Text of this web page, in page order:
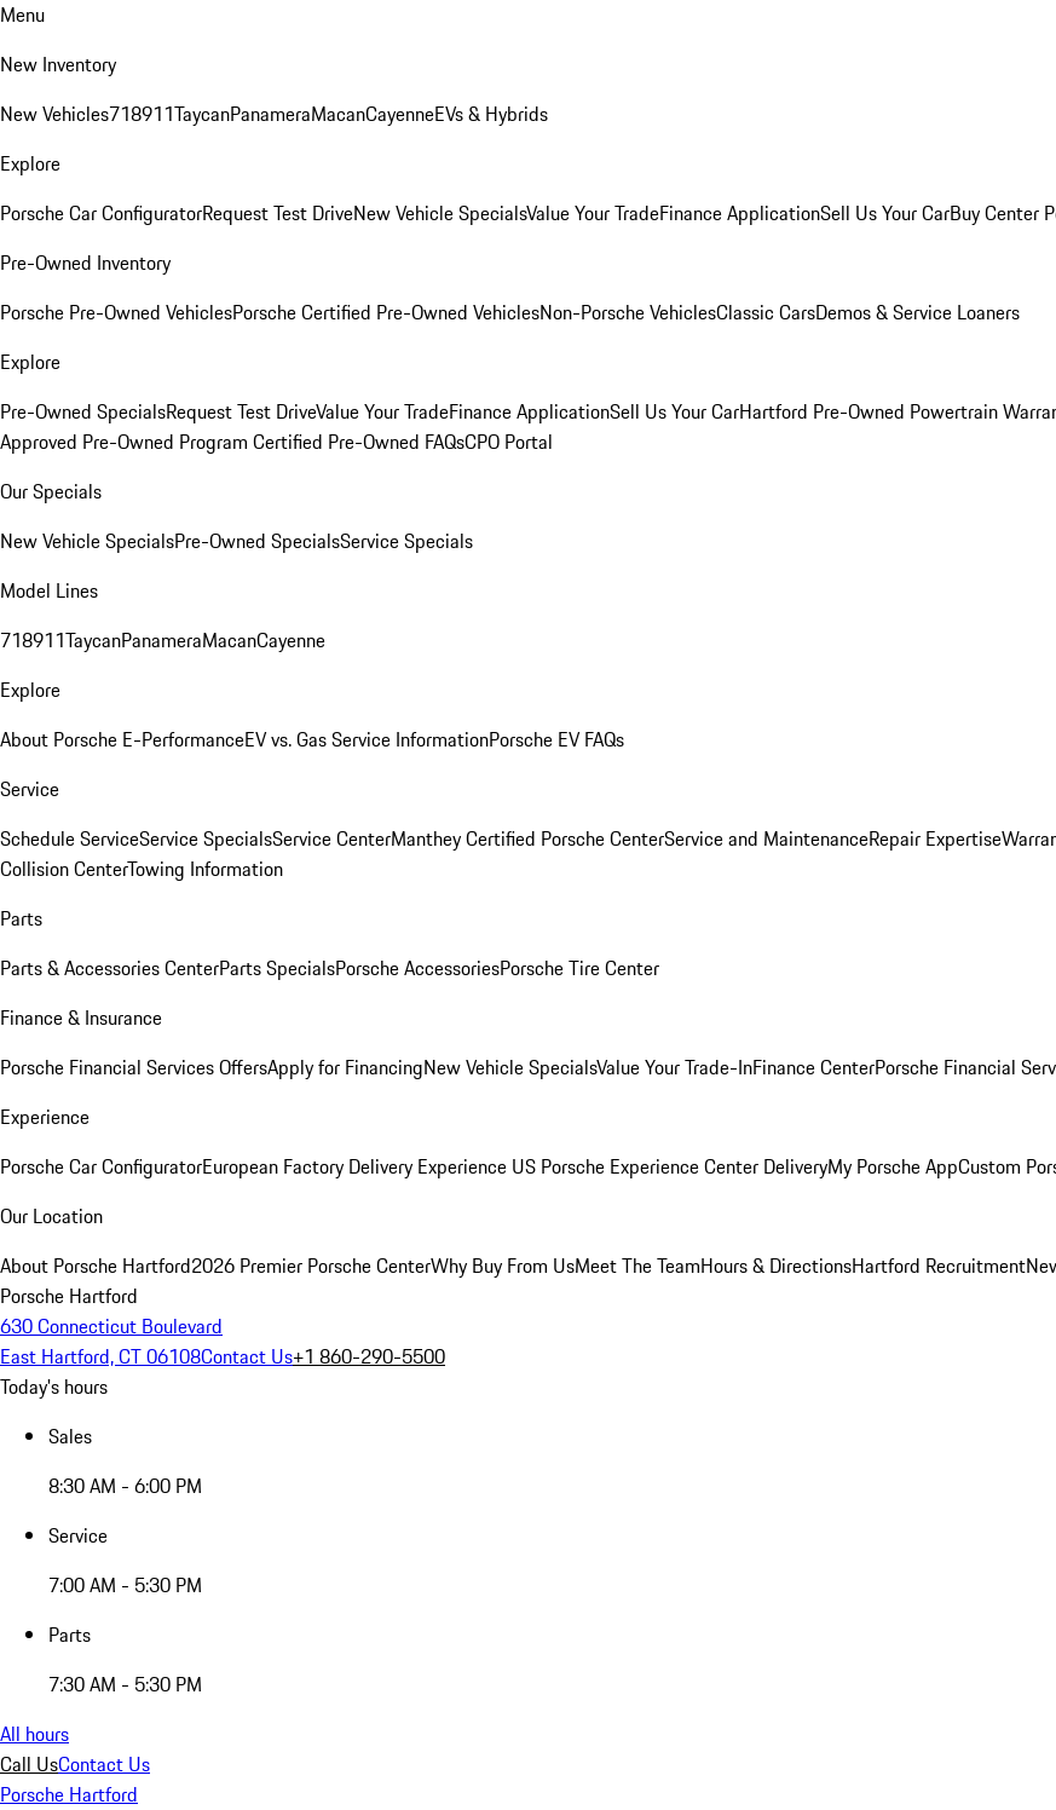
Menu
New Inventory
New Vehicles718911TaycanPanameraMacanCayenneEVs & Hybrids
Explore
Porsche Car ConfiguratorRequest Test DriveNew Vehicle SpecialsValue Your TradeFinance ApplicationSell Us Your CarBuy Center
Pre-Owned Inventory
Porsche Pre-Owned VehiclesPorsche Certified Pre-Owned VehiclesNon-Porsche VehiclesClassic CarsDemos & Service Loaners
Explore
Pre-Owned SpecialsRequest Test DriveValue Your TradeFinance ApplicationSell Us Your CarHartford Pre-Owned Powertrain
Approved Pre-Owned Program Certified Pre-Owned FAQsCPO Portal
Our Specials
New Vehicle SpecialsPre-Owned SpecialsService Specials
Model Lines
718911TaycanPanameraMacanCayenne
Explore
About Porsche E-PerformanceEV vs. Gas Service InformationPorsche EV FAQs
Service
Schedule ServiceService SpecialsService CenterManthey Certified Porsche CenterService and MaintenanceRepair Expertise
Collision CenterTowing Information
Parts
Parts & Accessories CenterParts SpecialsPorsche AccessoriesPorsche Tire Center
Finance & Insurance
Porsche Financial Services OffersApply for FinancingNew Vehicle SpecialsValue Your Trade-InFinance CenterPorsche Financial
Experience
Porsche Car ConfiguratorEuropean Factory Delivery Experience US Porsche Experience Center DeliveryMy Porsche AppCustom
Our Location
About Porsche Hartford2026 Premier Porsche CenterWhy Buy From UsMeet The TeamHours & DirectionsHartford Recruitment
Porsche Hartford
630 Connecticut Boulevard
East Hartford, CT 06108Contact Us+1 860-290-5500
Today's hours
Sales
8:30 AM - 6:00 PM
Service
7:00 AM - 5:30 PM
Parts
7:30 AM - 5:30 PM
All hours
Call UsContact Us
Porsche Hartford